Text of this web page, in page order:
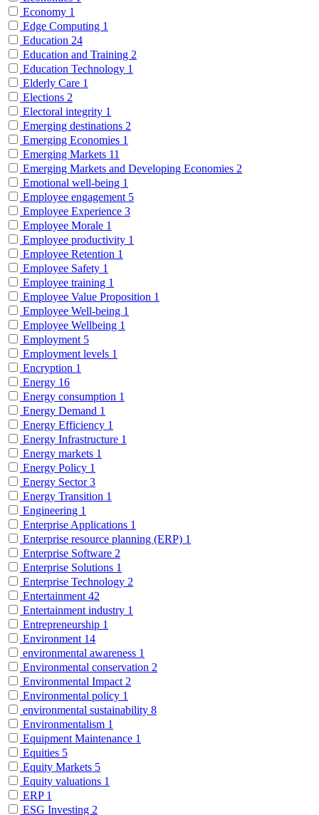
Economy 1
Edge Computing 1
Education 24
Education and Training 2
Education Technology 1
Elderly Care 1
Elections 2
Electoral integrity 1
Emerging destinations 2
Emerging Economies 1
Emerging Markets 11
Emerging Markets and Developing Economies 2
Emotional well-being 1
Employee engagement 5
Employee Experience 3
Employee Morale 1
Employee productivity 1
Employee Retention 1
Employee Safety 1
Employee training 1
Employee Value Proposition 1
Employee Well-being 1
Employee Wellbeing 1
Employment 5
Employment levels 1
Encryption 1
Energy 16
Energy consumption 1
Energy Demand 1
Energy Efficiency 1
Energy Infrastructure 1
Energy markets 1
Energy Policy 1
Energy Sector3
Energy Transition 1
Engineering 1
Enterprise Applications 1
Enterprise resource planning (ERP) 1
Enterprise Software 2
Enterprise Solutions 1
Enterprise Technology 2
Entertainment 42
Entertainment industry 1
Entrepreneurship 1
Environment 14
environmental awareness 1
Environmental conservation 2
Environmental Impact 2
Environmental policy 1
environmental sustainability 8
Environmentalism 1
Equipment Maintenance 1
Equities 5
Equity Markets 5
Equity valuations 1
ERP 1
ESG Investing 2